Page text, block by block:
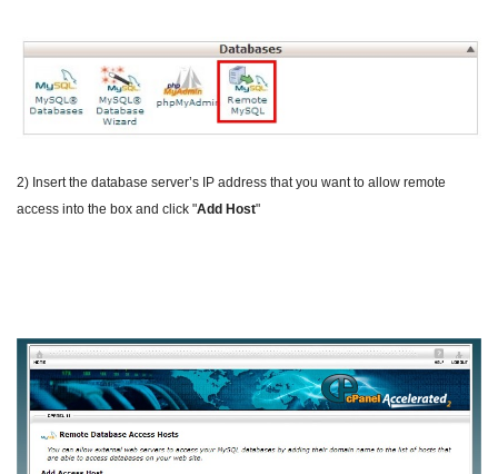
2) Insert the database server’s IP address that you want to allow remote
access into the box and click "Add Host"